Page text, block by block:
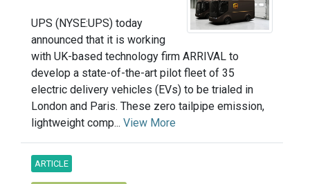
UPS (NYSE:UPS) today
announced that it is working
with UK-based technology firm ARRIVAL to
develop a state-of-the-art pilot fleet of 35
electric delivery vehicles (EVs) to be trialed in
London and Paris. These zero tailpipe emission,
lightweight comp... View More
ARTICLE